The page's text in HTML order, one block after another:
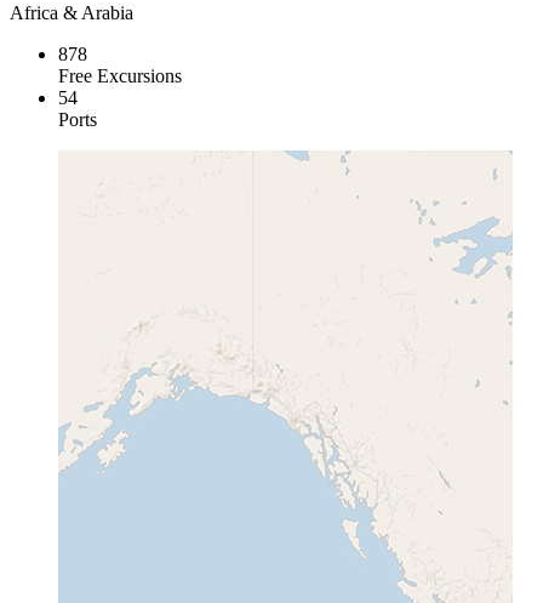
Africa & Arabia
878
Free Excursions
54
Ports